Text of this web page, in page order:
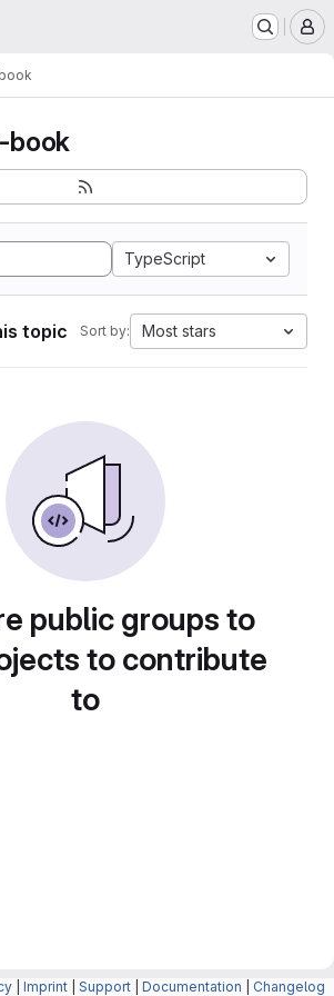
book
TypeScript
topic Sort by: Most stars
public groups to
to contribute
to
Imprint Support Documentation Changelog